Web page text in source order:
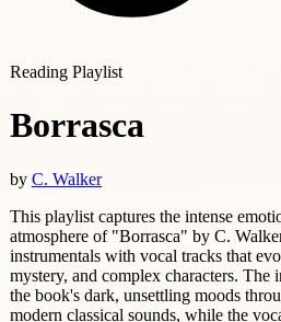
Reading Playlist
Borrasca
by C. Walker
This playlist captures the intense
atmosphere of "Borrasca" by C.
instrumentals with vocal tracks that
mystery, and complex characters. The
the book's dark, unsettling moods
modern classical sounds, while the